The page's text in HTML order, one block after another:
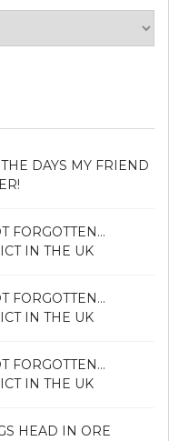
DAYS MY FRIEND
FORGOTTEN…
IN THE UK
FORGOTTEN…
IN THE UK
FORGOTTEN…
IN THE UK
HEAD IN ORE